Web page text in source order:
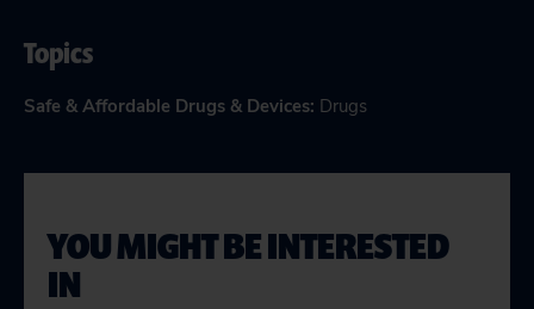
Topics
Safe & Affordable Drugs & Devices: Drugs
YOU MIGHT BE INTERESTED
IN